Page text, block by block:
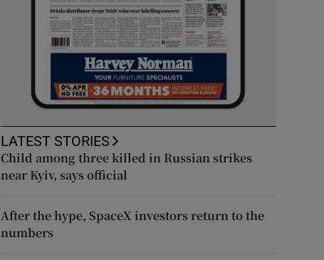
LATEST STORIES
Child among three killed in Russian strikes
near Kyiv, says official
After the hype, SpaceX investors return to the
numbers